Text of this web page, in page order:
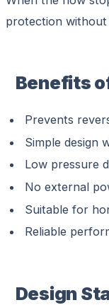
protection
Benefits
Prevents
Simple design
Low pressure
No external
Suitable for
Reliable
Design